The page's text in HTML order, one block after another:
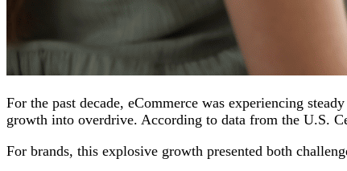
For the past decade, eCommerce was experiencing
growth into overdrive. According to data from the U.S.
For brands, this explosive growth presented both